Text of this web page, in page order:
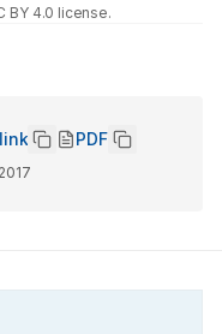
BY 4.0 license.
PDF